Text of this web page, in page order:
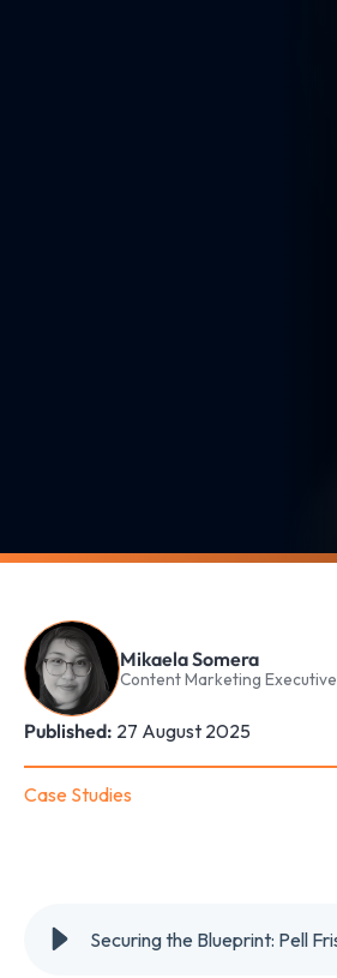
Mikaela Somera
Content Marketing Executive
Published: 27 August 2025
Case Studies